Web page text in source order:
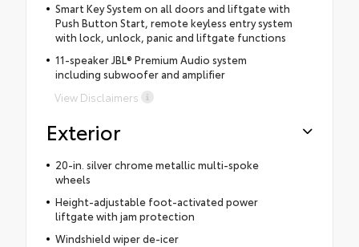
Smart Key System on all doors and liftgate with
Push Button Start, remote keyless entry system
with lock, unlock, panic and liftgate functions
11-speaker JBL® Premium Audio system
including subwoofer and amplifier
View Disclaimers
Exterior
20-in. silver chrome metallic multi-spoke
wheels
Height-adjustable foot-activated power
liftgate with jam protection
Windshield wiper de-icer